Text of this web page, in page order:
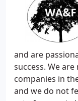
and are
success. We
companies in
and we do not